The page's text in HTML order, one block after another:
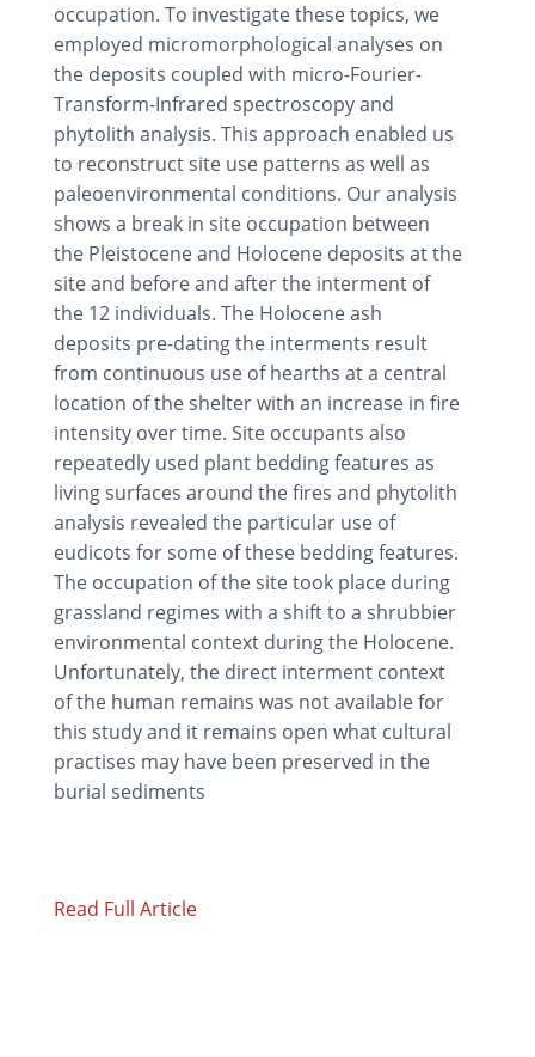
occupation. To investigate these topics, we
employed micromorphological analyses on
the deposits coupled with micro-Fourier-
Transform-Infrared spectroscopy and
phytolith analysis. This approach enabled us
to reconstruct site use patterns as well as
paleoenvironmental conditions. Our analysis
shows a break in site occupation between
the Pleistocene and Holocene deposits at the
site and before and after the interment of
the 12 individuals. The Holocene ash
deposits pre-dating the interments result
from continuous use of hearths at a central
location of the shelter with an increase in fire
intensity over time. Site occupants also
repeatedly used plant bedding features as
living surfaces around the fires and phytolith
analysis revealed the particular use of
eudicots for some of these bedding features.
The occupation of the site took place during
grassland regimes with a shift to a shrubbier
environmental context during the Holocene.
Unfortunately, the direct interment context
of the human remains was not available for
this study and it remains open what cultural
practises may have been preserved in the
burial sediments
Read Full Article